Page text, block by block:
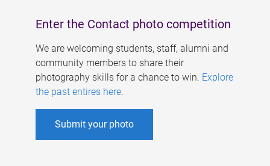
Enter the Contact photo competition
We are welcoming students, staff, alumni and
community members to share their
photography skills for a chance to win. Explore
the past entires here.
Submit your photo